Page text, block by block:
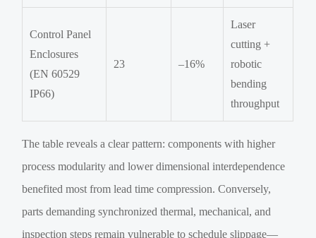
Control Panel
Enclosures
(EN 60529
IP66)
23 –16%
Laser
cutting +
robotic
bending
throughput
The table reveals a clear pattern: components with higher
process modularity and lower dimensional interdependence
benefited most from lead time compression. Conversely,
parts demanding synchronized thermal, mechanical, and
inspection steps remain vulnerable to schedule slippage—